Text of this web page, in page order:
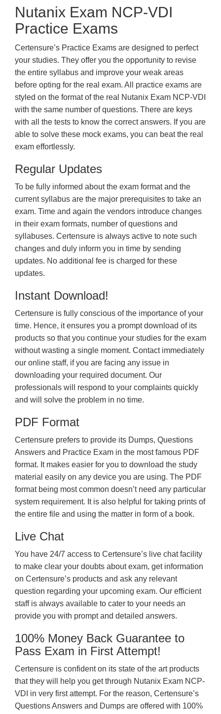
Nutanix Exam NCP-VDI
Practice Exams
Certensure’s Practice Exams are designed to perfect
your studies. They offer you the opportunity to revise
the entire syllabus and improve your weak areas
before opting for the real exam. All practice exams are
styled on the format of the real Nutanix Exam NCP-VDI
with the same number of questions. There are keys
with all the tests to know the correct answers. If you are
able to solve these mock exams, you can beat the real
exam effortlessly.
Regular Updates
To be fully informed about the exam format and the
current syllabus are the major prerequisites to take an
exam. Time and again the vendors introduce changes
in their exam formats, number of questions and
syllabuses. Certensure is always active to note such
changes and duly inform you in time by sending
updates. No additional fee is charged for these
updates.
Instant Download!
Certensure is fully conscious of the importance of your
time. Hence, it ensures you a prompt download of its
products so that you continue your studies for the exam
without wasting a single moment. Contact immediately
our online staff, if you are facing any issue in
downloading your required document. Our
professionals will respond to your complaints quickly
and will solve the problem in no time.
PDF Format
Certensure prefers to provide its Dumps, Questions
Answers and Practice Exam in the most famous PDF
format. It makes easier for you to download the study
material easily on any device you are using. The PDF
format being most common doesn’t need any particular
system requirement. It is also helpful for taking prints of
the entire file and using the matter in form of a book.
Live Chat
You have 24/7 access to Certensure’s live chat facility
to make clear your doubts about exam, get information
on Certensure’s products and ask any relevant
question regarding your upcoming exam. Our efficient
staff is always available to cater to your needs an
provide you with prompt and detailed answers.
100% Money Back Guarantee to
Pass Exam in First Attempt!
Certensure is confident on its state of the art products
that they will help you get through Nutanix Exam NCP-
VDI in very first attempt. For the reason, Certensure’s
Questions Answers and Dumps are offered with 100%